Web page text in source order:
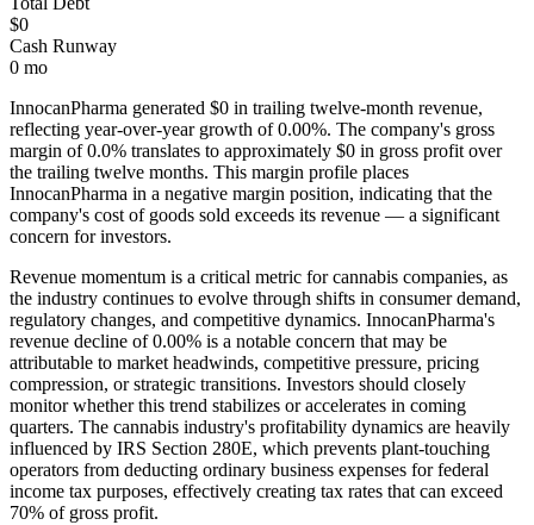
$0
Cash Runway
0 mo
InnocanPharma generated $0 in trailing twelve-month revenue,
reflecting year-over-year growth of 0.00%. The company's gross
margin of0.0% translates to approximately $0 in gross profit over
the trailing twelve months. This margin profile places
InnocanPharma in a negative margin position, indicating that the
company's cost of goods sold exceeds its revenue — a significant
concern for investors.
Revenue momentum is a critical metric for cannabis companies, as
the industry continues to evolve through shifts in consumer demand,
regulatory changes, and competitive dynamics. InnocanPharma's
revenue decline of 0.00% is a notable concern that may be
attributable to market headwinds, competitive pressure, pricing
compression, or strategic transitions. Investors should closely
monitor whether this trend stabilizes or accelerates in coming
quarters. The cannabis industry's profitability dynamics are heavily
influenced by IRS Section 280E, which prevents plant-touching
operators from deducting ordinary business expenses for federal
income tax purposes, effectively creating tax rates that can exceed
70% of gross profit.